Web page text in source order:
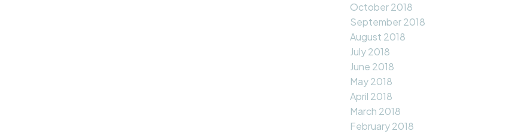
October 2018
September 2018
August 2018
July 2018
June 2018
May 2018
April 2018
March 2018
February 2018